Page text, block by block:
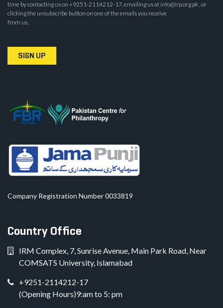
time by contacting us on +9251-2114212-17, emailing us at info@irp.org.pk , or
clicking the unsubscribe button on one of the emails you receive
from us.
SIGN UP
Company Registration Number 0033819
Country Office
IRM Complex, 7, Sunrise Avenue, Main Park Road, Near
COMSATS University, Islamabad
+9251-2114212-17
(Opening Hours)9:am to 5: pm